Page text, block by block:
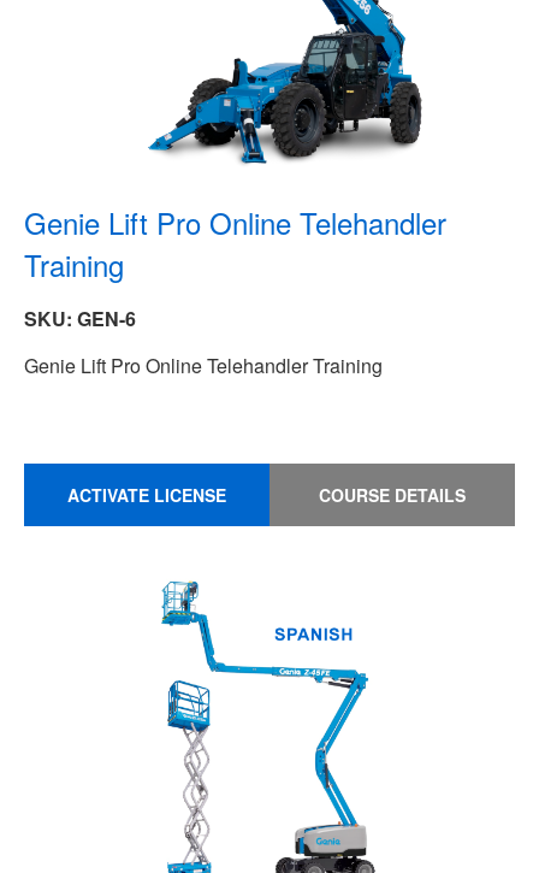
Genie Lift Pro Online Telehandler
Training
SKU: GEN-6
Genie Lift Pro Online Telehandler Training
ACTIVATE LICENSE COURSE DETAILS